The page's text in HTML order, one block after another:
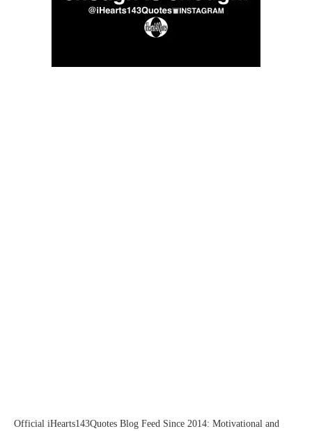
Official iHearts143Quotes Blog Feed Since 2014: Motivational and